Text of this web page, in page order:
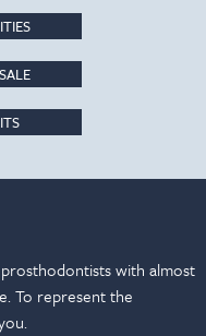
with almost
To represent the